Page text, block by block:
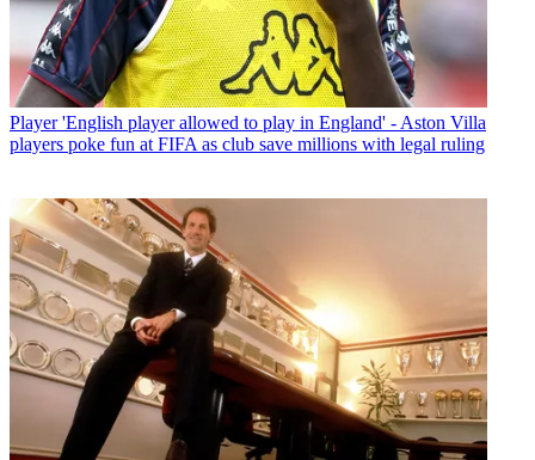
Player 'English player allowed to play in England' - Aston Villa
players poke fun at FIFA as club save millions with legal ruling